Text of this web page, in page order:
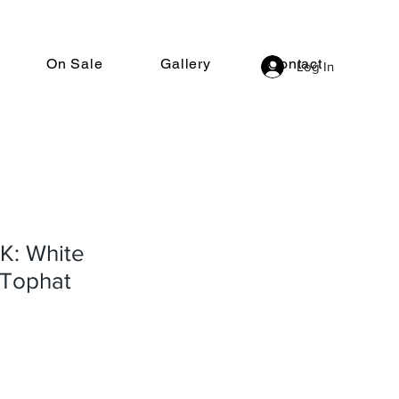
Log In
On Sale Gallery Contact
White